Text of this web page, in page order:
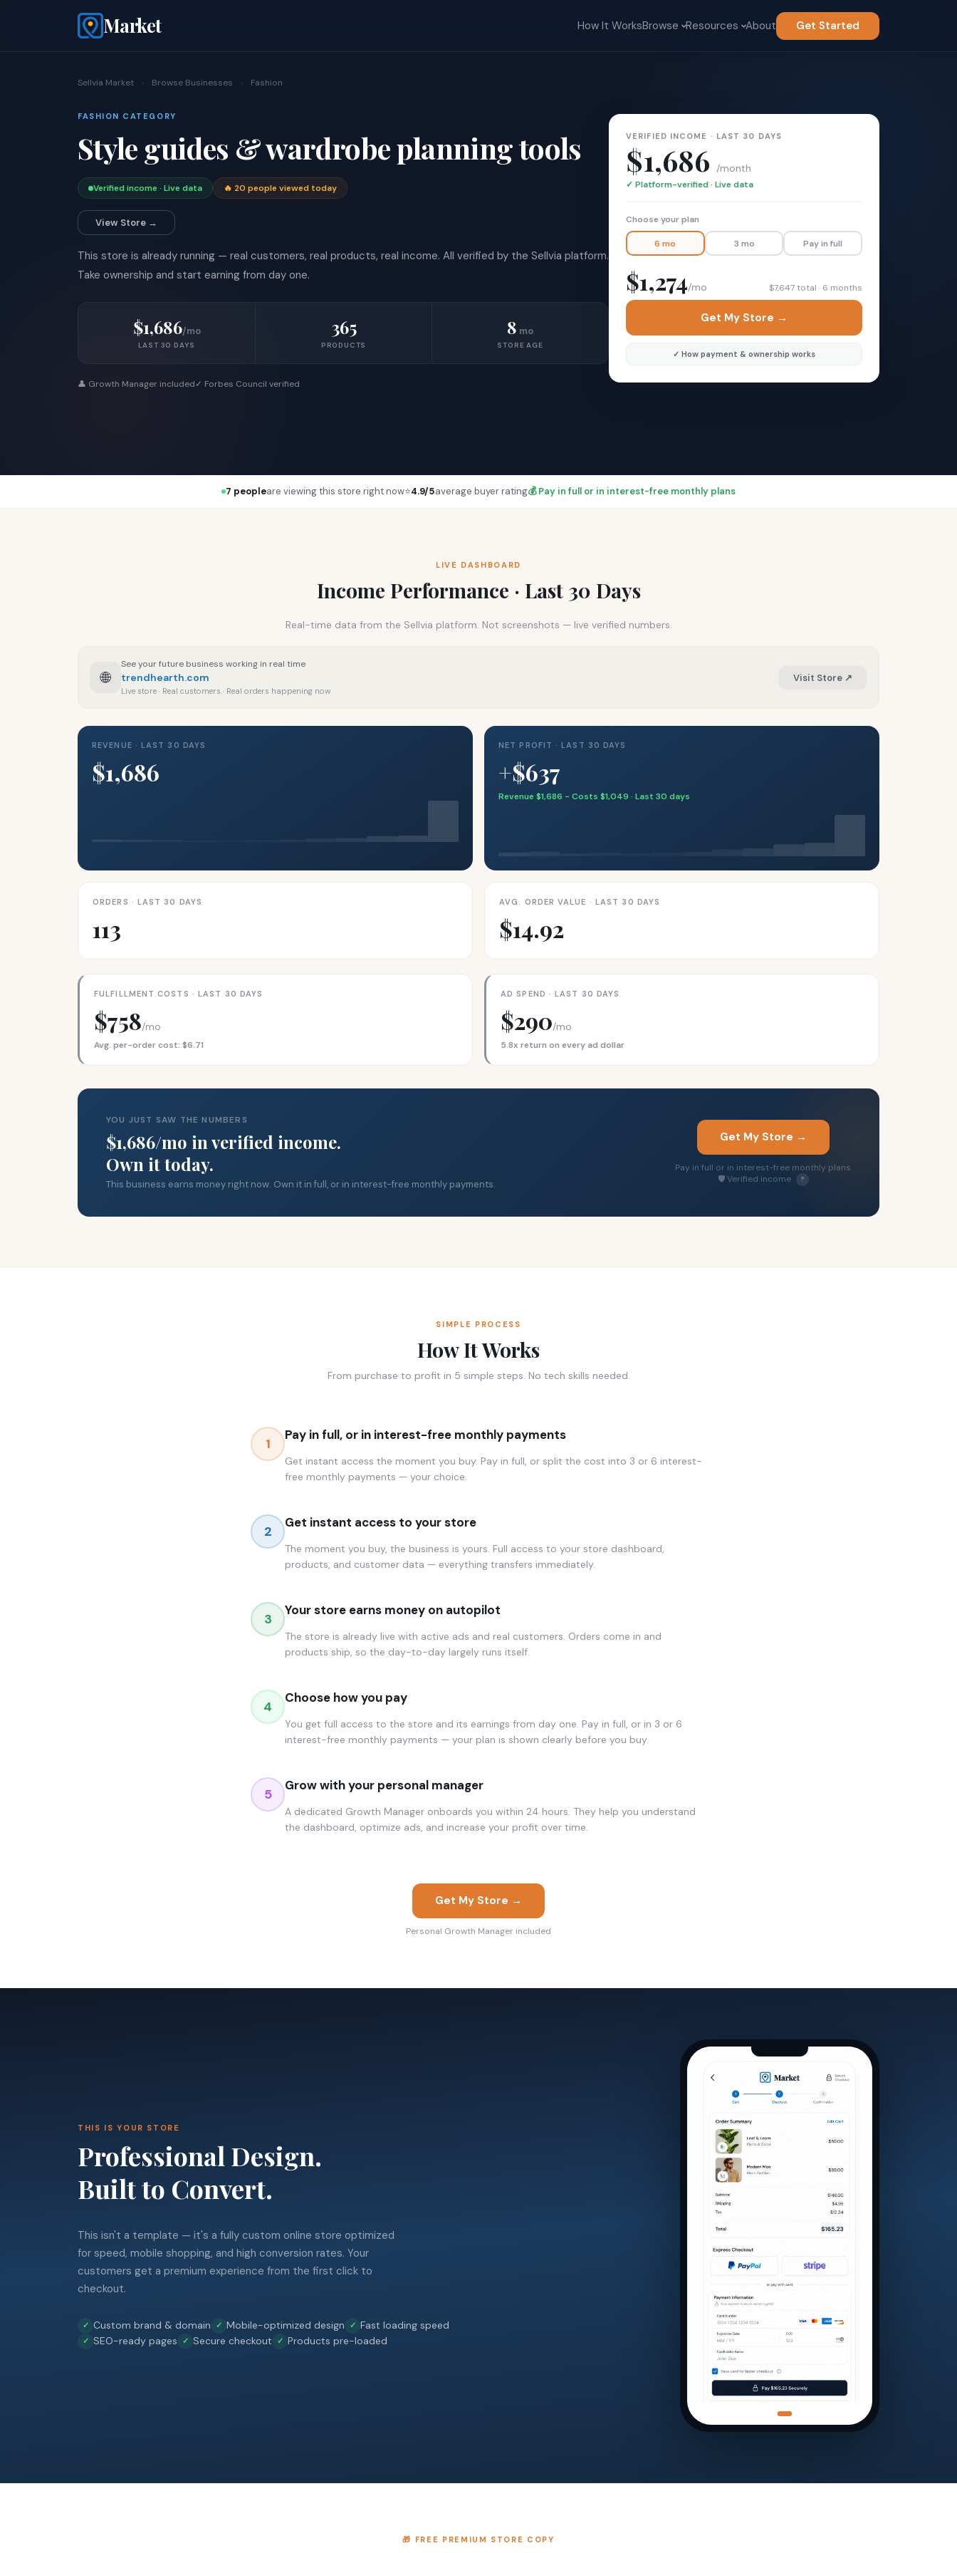
Market How It WorksBrowse Resources About Get Started
Sellvia Market › Browse Businesses › Fashion
FASHION CATEGORY
Style guides & wardrobe planning tools
Verified income · Live data 🔥 20 people viewed today
View Store →
This store is already running — real customers, real products, real income. All verified by the Sellvia platform.
Take ownership and start earning from day one.
$1,686/mo
LAST 30 DAYS
365
PRODUCTS
8 mo
STORE AGE
👤 Growth Manager included✓ Forbes Council verified
VERIFIED INCOME · LAST 30 DAYS
$1,686 /month
✓ Platform-verified · Live data
Choose your plan
6 mo 3 mo Pay in full
$1,274/mo $7,647 total · 6 months
Get My Store →
✓ How payment & ownership works
7 peopleare viewing this store right now⭐4.9/5average buyer rating💰 Pay in full or in interest-free monthly plans
LIVE DASHBOARD
Income Performance · Last 30 Days
Real-time data from the Sellvia platform. Not screenshots — live verified numbers.
🌐
See your future business working in real time
trendhearth.com
Live store · Real customers · Real orders happening now
Visit Store ↗
REVENUE · LAST 30 DAYS
$1,686
NET PROFIT · LAST 30 DAYS
+$637
Revenue $1,686 − Costs $1,049 · Last 30 days
ORDERS · LAST 30 DAYS
113
AVG. ORDER VALUE · LAST 30 DAYS
$14.92
FULFILLMENT COSTS · LAST 30 DAYS
$758/mo
Avg. per-order cost: $6.71
AD SPEND · LAST 30 DAYS
$290/mo
5.8x return on every ad dollar
YOU JUST SAW THE NUMBERS
$1,686/mo in verified income.
Own it today.
This business earns money right now. Own it in full, or in interest-free monthly payments.
Get My Store →
Pay in full or in interest-free monthly plans
🛡 Verified income
?
SIMPLE PROCESS
How It Works
From purchase to profit in 5 simple steps. No tech skills needed.
1
Pay in full, or in interest-free monthly payments
Get instant access the moment you buy. Pay in full, or split the cost into 3 or 6 interest-
free monthly payments — your choice.
2
Get instant access to your store
The moment you buy, the business is yours. Full access to your store dashboard,
products, and customer data — everything transfers immediately.
3
Your store earns money on autopilot
The store is already live with active ads and real customers. Orders come in and
products ship, so the day-to-day largely runs itself.
4
Choose how you pay
You get full access to the store and its earnings from day one. Pay in full, or in 3 or 6
interest-free monthly payments — your plan is shown clearly before you buy.
5
Grow with your personal manager
A dedicated Growth Manager onboards you within 24 hours. They help you understand
the dashboard, optimize ads, and increase your profit over time.
Get My Store →
Personal Growth Manager included
THIS IS YOUR STORE
Professional Design.
Built to Convert.
This isn't a template — it's a fully custom online store optimized
for speed, mobile shopping, and high conversion rates. Your
customers get a premium experience from the first click to
checkout.
Custom brand & domain Mobile-optimized design
Fast loading speed
SEO-ready pages
Secure checkout Products pre-loaded
🎁 FREE PREMIUM STORE COPY